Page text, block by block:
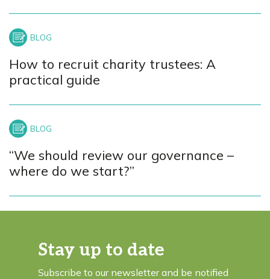
How to recruit charity trustees: A
practical guide
“We should review our governance –
where do we start?”
Stay up to date
Subscribe to our newsletter and be notified